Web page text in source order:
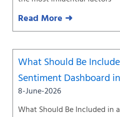
Read More ➜
What Should Be
Sentiment Dashboard
8-June-2026
What Should Be Included in